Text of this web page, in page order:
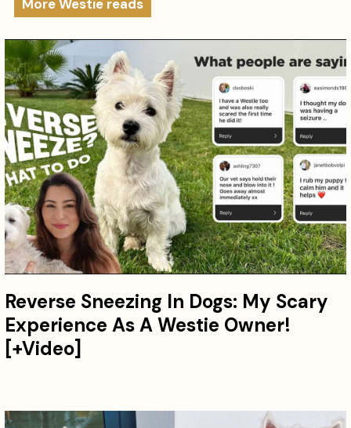
More Westie reads
Reverse Sneezing In Dogs: My Scary
Experience As A Westie Owner!
[+Video]